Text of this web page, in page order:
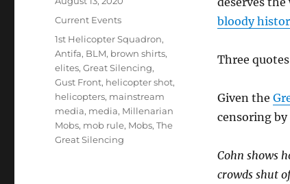
bloody
Three
Given the
censoring
Cohn shows
crowds shut
Categories
Current Events
Tags
1st Helicopter Squadron,
Antifa, BLM, brown shirts,
elites,Great Silencing,
Gust Front, helicopter shot,
helicopters, mainstream
media, media, Millenarian
Mobs, mob rule, Mobs,The
Great Silencing